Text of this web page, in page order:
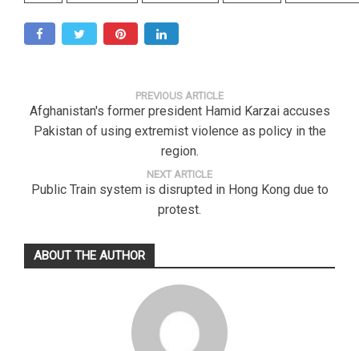
PREVIOUS ARTICLE
Afghanistan's former president Hamid Karzai accuses
Pakistan of using extremist violence as policy in the
region.
NEXT ARTICLE
Public Train system is disrupted in Hong Kong due to
protest.
ABOUT THE AUTHOR